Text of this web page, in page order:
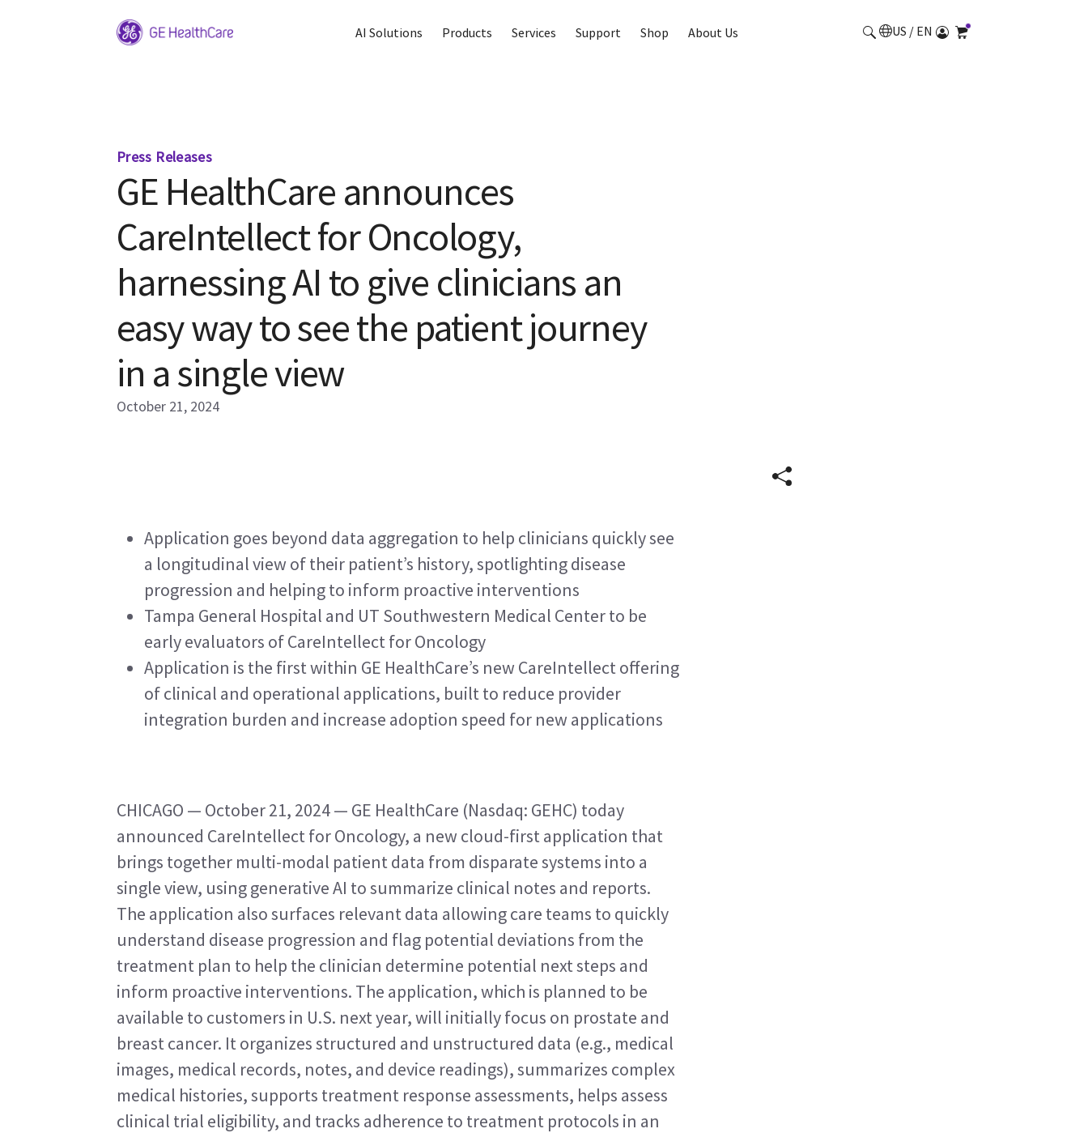
AI Solutions Products Services Support Shop About Us US / EN
Press Releases
GE HealthCare announces
CareIntellect for Oncology,
harnessing AI to give clinicians an
easy way to see the patient journey
in a single view
October 21, 2024
Application goes beyond data aggregation to help clinicians quickly see
a longitudinal view of their patient’s history, spotlighting disease
progression and helping to inform proactive interventions
Tampa General Hospital and UT Southwestern Medical Center to be
early evaluators of CareIntellect for Oncology
Application is the first within GE HealthCare’s new CareIntellect offering
of clinical and operational applications, built to reduce provider
integration burden and increase adoption speed for new applications
CHICAGO — October 21, 2024 — GE HealthCare (Nasdaq: GEHC) today
announced CareIntellect for Oncology, a new cloud-first application that
brings together multi-modal patient data from disparate systems into a
single view, using generative AI to summarize clinical notes and reports.
The application also surfaces relevant data allowing care teams to quickly
understand disease progression and flag potential deviations from the
treatment plan to help the clinician determine potential next steps and
inform proactive interventions. The application, which is planned to be
available to customers in U.S. next year, will initially focus on prostate and
breast cancer. It organizes structured and unstructured data (e.g., medical
images, medical records, notes, and device readings), summarizes complex
medical histories, supports treatment response assessments, helps assess
clinical trial eligibility, and tracks adherence to treatment protocols in an